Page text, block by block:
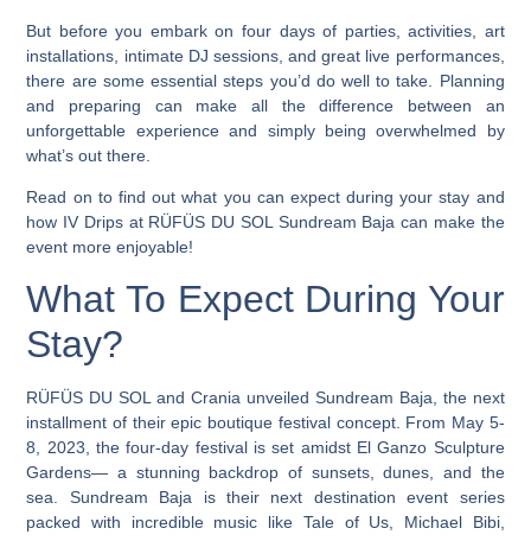
But before you embark on four days of parties, activities, art
installations, intimate DJ sessions, and great live performances,
there are some essential steps you’d do well to take. Planning
and preparing can make all the difference between an
unforgettable experience and simply being overwhelmed by
what’s out there.
Read on to find out what you can expect during your stay and
how IV Drips at RÜFÜS DU SOL Sundream Baja can make the
event more enjoyable!
What To Expect During Your
Stay?
RÜFÜS DU SOL and Crania unveiled Sundream Baja, the next
installment of their epic boutique festival concept. From May 5-
8, 2023, the four-day festival is set amidst El Ganzo Sculpture
Gardens— a stunning backdrop of sunsets, dunes, and the
sea. Sundream Baja is their next destination event series
packed with incredible music like Tale of Us, Michael Bibi,